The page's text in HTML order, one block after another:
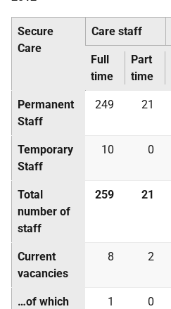
Secure
Care
Care staff
Full
time
Part
time
Permanent
Staff
249 21
Temporary
Staff
10 0
Total
number of
staff
259 21
Current
vacancies
8 2
…of which
1 0